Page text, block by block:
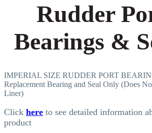
Rudder
Bearings &
IMPERIAL SIZE RUDDER PORT
Replacement Bearing and Seal Only (Does
Liner)
Click here to see detailed information
product